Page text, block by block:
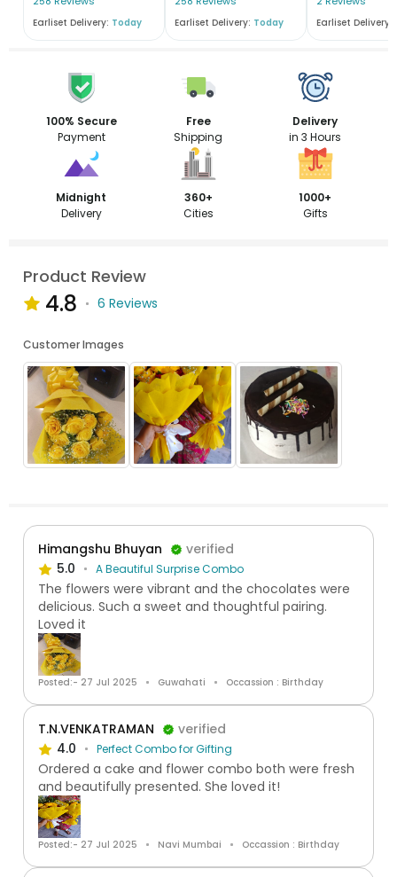
Earliset Delivery: Today Earliset Delivery: Today Earliset Delivery:
100% Secure
Payment
Free
Shipping
Delivery
in 3 Hours
Midnight
Delivery
360+
Cities
1000+
Gifts
Product Review
4.8 6 Reviews
Customer Images
Himangshu Bhuyan
verified
5.0
A Beautiful Surprise Combo
The flowers were vibrant and the chocolates were
delicious. Such a sweet and thoughtful pairing.
Loved it
Posted:- 27 Jul 2025 Guwahati Occassion : Birthday
T.N.VENKATRAMAN
verified
4.0
Perfect Combo for Gifting
Ordered a cake and flower combo both were fresh
and beautifully presented. She loved it!
Posted:- 27 Jul 2025 Navi Mumbai Occassion : Birthday